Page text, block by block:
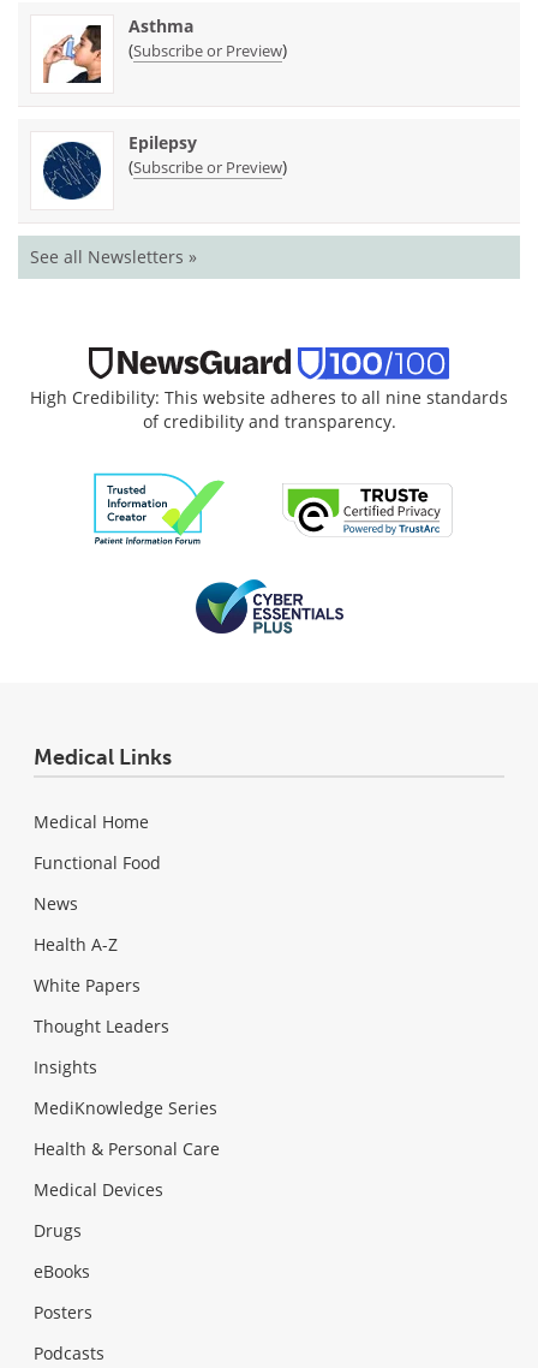
Asthma
(Subscribe or Preview)
Epilepsy
(Subscribe or Preview)
See all Newsletters »
High Credibility: This website adheres to all nine standards
of credibility and transparency.
Medical Links
Medical Home
Functional Food
News
Health A-Z
White Papers
Thought Leaders
Insights
MediKnowledge Series
Health & Personal Care
Medical Devices
Drugs
eBooks
Posters
Podcasts